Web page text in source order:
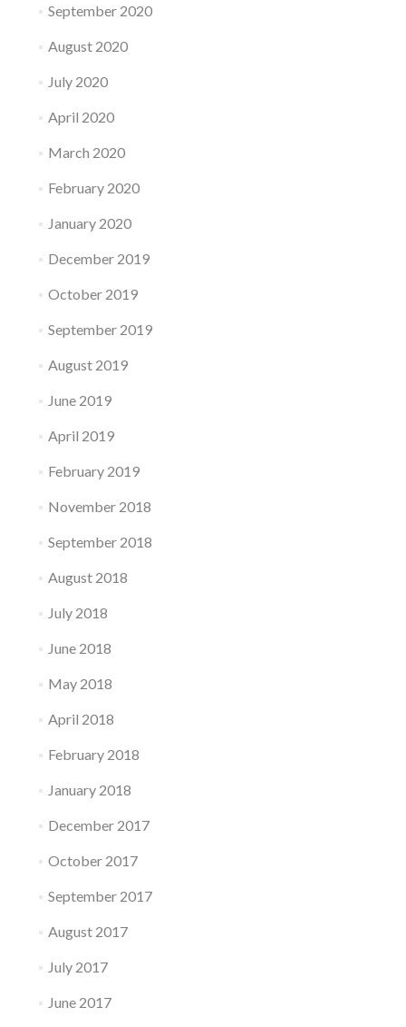
September 2020
August 2020
July 2020
April 2020
March 2020
February 2020
January 2020
December 2019
October 2019
September 2019
August 2019
June 2019
April 2019
February 2019
November 2018
September 2018
August 2018
July 2018
June 2018
May 2018
April 2018
February 2018
January 2018
December 2017
October 2017
September 2017
August 2017
July 2017
June 2017